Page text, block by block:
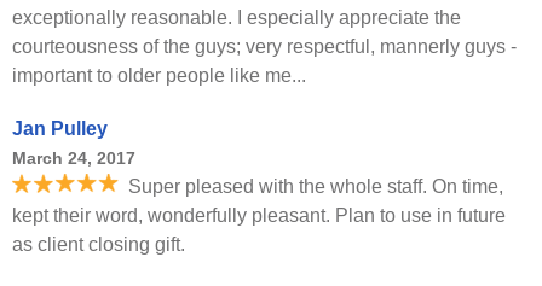
exceptionally reasonable. I especially appreciate the
courteousness of the guys; very respectful, mannerly guys -
important to older people like me...
Jan Pulley
March 24, 2017
Super pleased with the whole staff. On time,
kept their word, wonderfully pleasant. Plan to use in future
as client closing gift.